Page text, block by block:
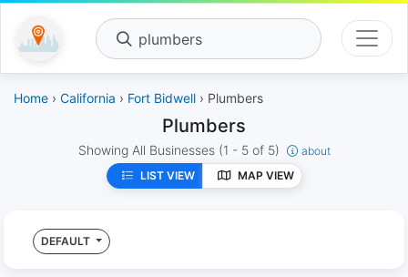
plumbers
Home › California › Fort Bidwell › Plumbers
Plumbers
Showing All Businesses (1 - 5 of 5)
about
LIST VIEW
MAP VIEW
DEFAULT